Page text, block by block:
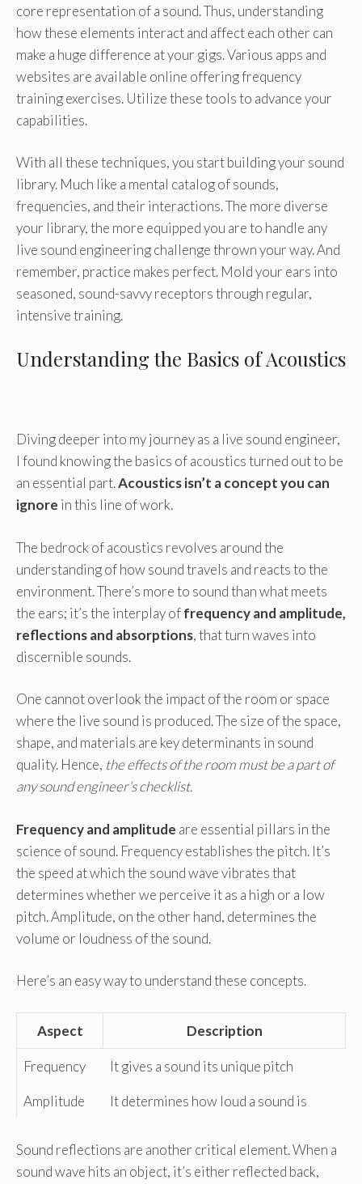
core representation of a sound. Thus, understanding
how these elements interact and affect each other can
make a huge difference at your gigs. Various apps and
websites are available online offering frequency
training exercises. Utilize these tools to advance your
capabilities.
With all these techniques, you start building your sound
library. Much like a mental catalog of sounds,
frequencies, and their interactions. The more diverse
your library, the more equipped you are to handle any
live sound engineering challenge thrown your way. And
remember, practice makes perfect. Mold your ears into
seasoned, sound-savvy receptors through regular,
intensive training.
Understanding the Basics of Acoustics
Diving deeper into my journey as a live sound engineer,
I found knowing the basics of acoustics turned out to be
an essential part.Acoustics isn’t a concept you can
ignore in this line of work.
The bedrock of acoustics revolves around the
understanding of how sound travels and reacts to the
environment. There’s more to sound than what meets
the ears; it’s the interplay offrequency and amplitude,
reflections and absorptions, that turn waves into
discernible sounds.
One cannot overlook the impact of the room or space
where the live sound is produced. The size of the space,
shape, and materials are key determinants in sound
quality. Hence, the effects of the room must be a part of
any sound engineer’s checklist.
Frequency and amplitude are essential pillars in the
science of sound. Frequency establishes the pitch. It’s
the speed at which the sound wave vibrates that
determines whether we perceive it as a high or a low
pitch. Amplitude, on the other hand, determines the
volume or loudness of the sound.
Here’s an easy way to understand these concepts.
Aspect Description
Frequency It gives a sound its unique pitch
Amplitude It determines how loud a sound is
Sound reflections are another critical element. When a
sound wave hits an object, it’s either reflected back,